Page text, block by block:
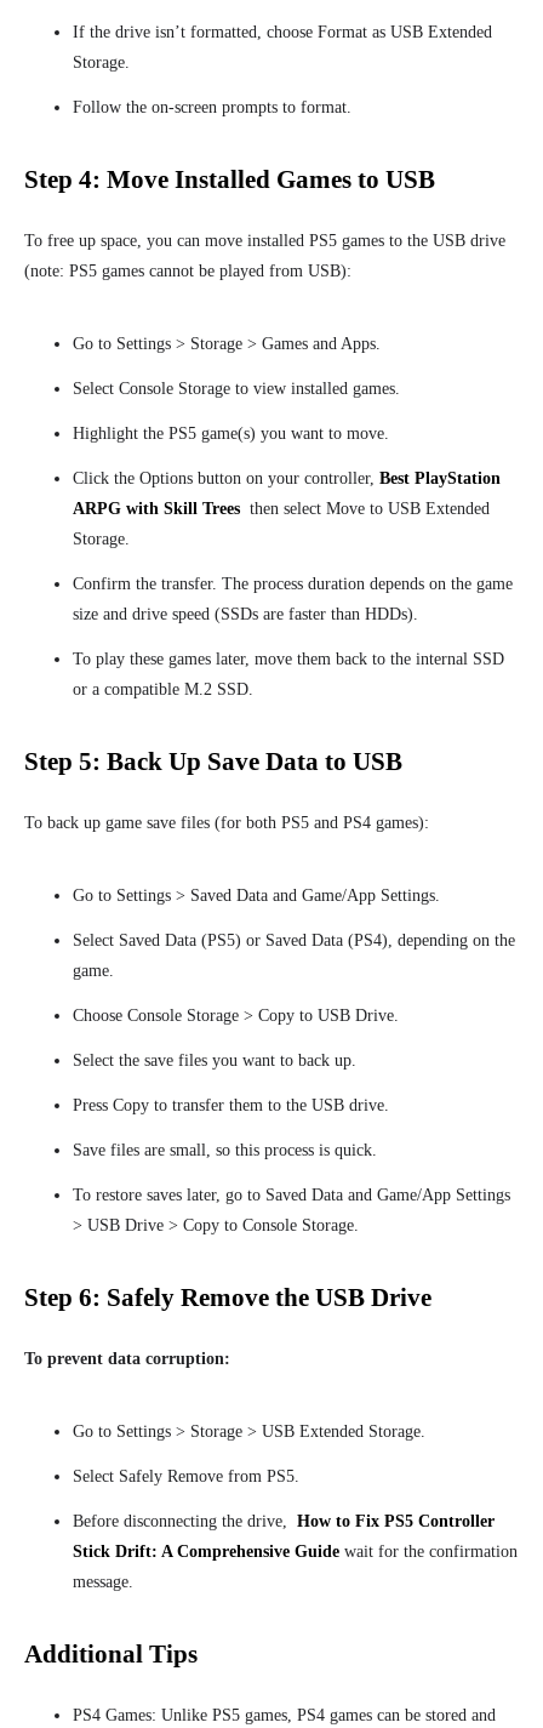
If the drive isn’t formatted, choose Format as USB Extended
Storage.
Follow the on-screen prompts to format.
Step 4: Move Installed Games to USB
To free up space, you can move installed PS5 games to the USB drive
(note: PS5 games cannot be played from USB):
Go to Settings > Storage > Games and Apps.
Select Console Storage to view installed games.
Highlight the PS5 game(s) you want to move.
Click the Options button on your controller, Best PlayStation
ARPG with Skill Trees then select Move to USB Extended
Storage.
Confirm the transfer. The process duration depends on the game
size and drive speed (SSDs are faster than HDDs).
To play these games later, move them back to the internal SSD
or a compatible M.2 SSD.
Step 5: Back Up Save Data to USB
To back up game save files (for both PS5 and PS4 games):
Go to Settings > Saved Data and Game/App Settings.
Select Saved Data (PS5) or Saved Data (PS4), depending on the
game.
Choose Console Storage > Copy to USB Drive.
Select the save files you want to back up.
Press Copy to transfer them to the USB drive.
Save files are small, so this process is quick.
To restore saves later, go to Saved Data and Game/App Settings
> USB Drive > Copy to Console Storage.
Step 6: Safely Remove the USB Drive
To prevent data corruption:
Go to Settings > Storage > USB Extended Storage.
Select Safely Remove from PS5.
Before disconnecting the drive, How to Fix PS5 Controller
Stick Drift: A Comprehensive Guide wait for the confirmation
message.
Additional Tips
PS4 Games: Unlike PS5 games, PS4 games can be stored and